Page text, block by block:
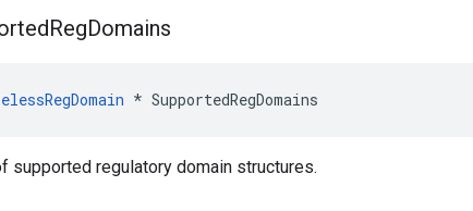
RegDomains
* SupportedRegDomains
supported regulatory domain structures.